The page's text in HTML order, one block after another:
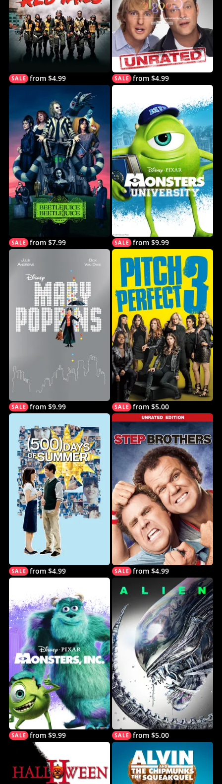
from $4.99 from $4.99
from $7.99 from $9.99
from $9.99 from $5.00
from $4.99 from $4.99
from $9.99 from $5.00